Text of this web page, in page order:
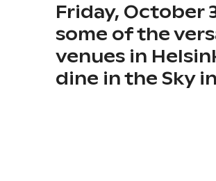
Friday, October
some of the
venues in
dine in the Sky